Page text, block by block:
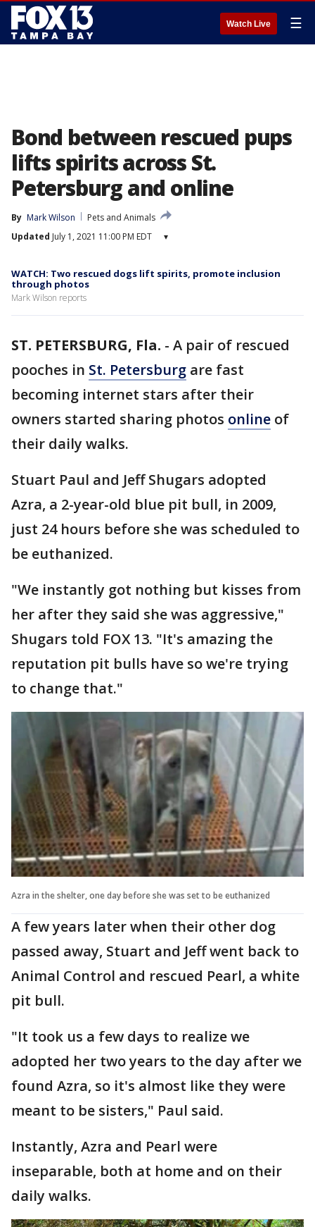
Watch Live ☰
Bond between rescued pups
lifts spirits across St.
Petersburg and online
By Mark Wilson
Pets and Animals
Updated July 1, 2021 11:00 PM EDT ▾
WATCH: Two rescued dogs lift spirits, promote inclusion
through photos
Mark Wilson reports
ST. PETERSBURG, Fla. - A pair of rescued
pooches in St. Petersburg are fast
becoming internet stars after their
owners started sharing photos online of
their daily walks.
Stuart Paul and Jeff Shugars adopted
Azra, a 2-year-old blue pit bull, in 2009,
just 24 hours before she was scheduled to
be euthanized.
"We instantly got nothing but kisses from
her after they said she was aggressive,"
Shugars told FOX 13. "It's amazing the
reputation pit bulls have so we're trying
to change that."
Azra in the shelter, one day before she was set to be euthanized
A few years later when their other dog
passed away, Stuart and Jeff went back to
Animal Control and rescued Pearl, a white
pit bull.
"It took us a few days to realize we
adopted her two years to the day after we
found Azra, so it's almost like they were
meant to be sisters," Paul said.
Instantly, Azra and Pearl were
inseparable, both at home and on their
daily walks.